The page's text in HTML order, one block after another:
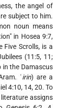
the angel of
subject to him.
noun means
in Hosea 9:7,
Five Scrolls, is a
(11:5, 11;
in the Damascus
ʿirin) are a
4:10, 14, 20. To
assigns